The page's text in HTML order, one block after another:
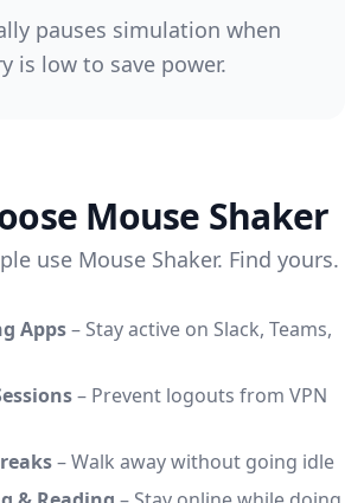
pauses simulation when
is low to save power.
Mouse Shaker
use Mouse Shaker. Find yours.
Apps– Stay active on Slack, Teams,
– Prevent logouts from VPN
–Walk away without going idle